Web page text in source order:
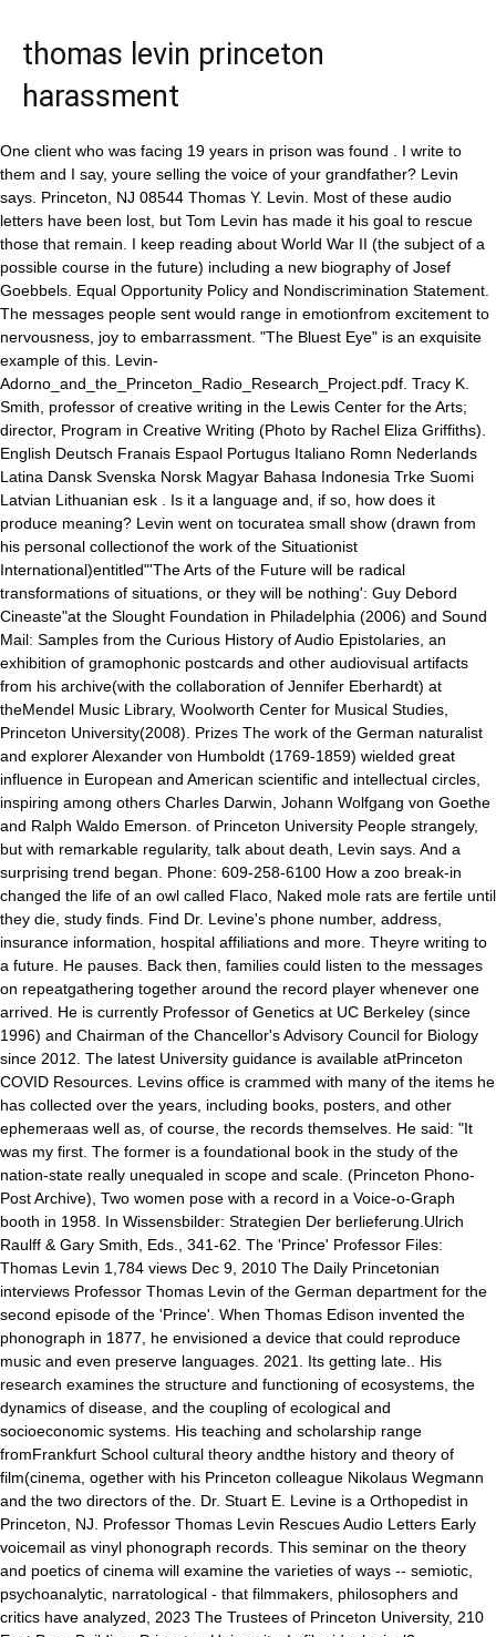
thomas levin princeton
harassment
One client who was facing 19 years in prison was found . I write to them and I say, youre selling the voice of your grandfather? Levin says. Princeton, NJ 08544 Thomas Y. Levin. Most of these audio letters have been lost, but Tom Levin has made it his goal to rescue those that remain. I keep reading about World War II (the subject of a possible course in the future) including a new biography of Josef Goebbels. Equal Opportunity Policy and Nondiscrimination Statement. The messages people sent would range in emotionfrom excitement to nervousness, joy to embarrassment. "The Bluest Eye" is an exquisite example of this. Levin-Adorno_and_the_Princeton_Radio_Research_Project.pdf. Tracy K. Smith, professor of creative writing in the Lewis Center for the Arts; director, Program in Creative Writing (Photo by Rachel Eliza Griffiths). English Deutsch Franais Espaol Portugus Italiano Romn Nederlands Latina Dansk Svenska Norsk Magyar Bahasa Indonesia Trke Suomi Latvian Lithuanian esk . Is it a language and, if so, how does it produce meaning? Levin went on tocuratea small show (drawn from his personal collectionof the work of the Situationist International)entitled"'The Arts of the Future will be radical transformations of situations, or they will be nothing': Guy Debord Cineaste"at the Slought Foundation in Philadelphia (2006) and Sound Mail: Samples from the Curious History of Audio Epistolaries, an exhibition of gramophonic postcards and other audiovisual artifacts from his archive(with the collaboration of Jennifer Eberhardt) at theMendel Music Library, Woolworth Center for Musical Studies, Princeton University(2008). Prizes The work of the German naturalist and explorer Alexander von Humboldt (1769-1859) wielded great influence in European and American scientific and intellectual circles, inspiring among others Charles Darwin, Johann Wolfgang von Goethe and Ralph Waldo Emerson. of Princeton University People strangely, but with remarkable regularity, talk about death, Levin says. And a surprising trend began. Phone: 609-258-6100 How a zoo break-in changed the life of an owl called Flaco, Naked mole rats are fertile until they die, study finds. Find Dr. Levine's phone number, address, insurance information, hospital affiliations and more. Theyre writing to a future. He pauses. Back then, families could listen to the messages on repeatgathering together around the record player whenever one arrived. He is currently Professor of Genetics at UC Berkeley (since 1996) and Chairman of the Chancellor's Advisory Council for Biology since 2012. The latest University guidance is available atPrinceton COVID Resources. Levins office is crammed with many of the items he has collected over the years, including books, posters, and other ephemeraas well as, of course, the records themselves. He said: "It was my first. The former is a foundational book in the study of the nation-state really unequaled in scope and scale. (Princeton Phono-Post Archive), Two women pose with a record in a Voice-o-Graph booth in 1958. In Wissensbilder: Strategien Der berlieferung.Ulrich Raulff & Gary Smith, Eds., 341-62. The 'Prince' Professor Files: Thomas Levin 1,784 views Dec 9, 2010 The Daily Princetonian interviews Professor Thomas Levin of the German department for the second episode of the 'Prince'. When Thomas Edison invented the phonograph in 1877, he envisioned a device that could reproduce music and even preserve languages. 2021. Its getting late.. His research examines the structure and functioning of ecosystems, the dynamics of disease, and the coupling of ecological and socioeconomic systems. His teaching and scholarship range fromFrankfurt School cultural theory andthe history and theory of film(cinema, ogether with his Princeton colleague Nikolaus Wegmann and the two directors of the. Dr. Stuart E. Levine is a Orthopedist in Princeton, NJ. Professor Thomas Levin Rescues Audio Letters Early voicemail as vinyl phonograph records. This seminar on the theory and poetics of cinema will examine the varieties of ways -- semiotic, psychoanalytic, narratological - that filmmakers, philosophers and critics have analyzed, 2023 The Trustees of Princeton University, 210 East Pyne Building, Princeton University, Is film ideological? Epidemiological and evolutionary considerations of SARS-CoV-2 vaccine dosing regimes. german@princeton.edu, 2023 The Trustees At Cornell University from 1965 to 1992, he was chair of the Section of Ecology and Systematics, and then director of the Ecosystems Research Center, the Center for Environmental . Miguel Centeno, Musgrave Professor of Sociology, professor of sociology and international affairs; chair, Department of Sociology (Photo by Denise Applewhite, Office of Communications). Appellate Division Stays Invalidation of Healthcare Vaccine Mandate . In the wake of Laura Poitras' enormously important and powerful 2014 Edward Snowden documentary "CitizenFour," I put together for my summer viewing a film series dealing with the topic of the whistleblower including Alan J. Pakula's 1976 "All the President's Men" (on the Watergate scandal), Rod Holcomb's 2003 "The Pentagon Papers" (on Daniel Ellsberg's publication of classified government documents) and Bill Condon's 2013 "The Fifth Estate" (on the Wikileaks story). 01/06/2013. March 25, 2022. Thomas, famous for his role as a journalist in Danish crime drama Borgen, said the crashing waves and high winds coming in off the Atlantic made each day on set special. Sign in | Create an account. Levin sets the work of these two men against the dramatic history of their era and shows how they mixed theory and practice to advance their very different notions of liberty, equality, nature, history, reason, revolution, and reform. ], Archologie Des Exils: Siegfried Kracauers Briefe an Daniel Halvy [Edited, Annotated and With an Introduction], Der enthllte Kracauer: Ein Forschungsbericht, For the Record: Adorno on Music in the Age of Its Technological Reproducibility, Siegfried Kracauer. "Caputher Gesprch: ber Formen Der Wissensvermittlung [[Edited Transcript of a Discussion With Jrgen Trabant (Berlin), Mosche Barasch (Jerusalem), Helga Nowotny (Vienna) and Kurt W. Forster (Zurich), Broadcast Live on Austrian Television]". Dr Thomas Y Levin - Phono-Post Archive, Getty. Thomas Levin joined the Princeton facultyin 1990 following graduate study in art history and philosophy at Yale University and after a year in Los Angeles as a fellow at the J. Paul Getty Center for the History of Art and the Humanities. I frequently teach several of Morrison's novels, but my favorite one to teach is "The Bluest Eye," because it encapsulates so well why literature is important to political and social life. One book on my desk ready to be cracked open is the biography of Hitler's devilishly effective minister of propaganda, Goebbels, by Peter Longerich. Electrical engineering professor Sergio Verd, a faculty member for 34 years, was dismissed from the faculty as of Sept. 24 for violating Princeton's policies prohibiting consensual relations with students and requiring honesty and cooperation in University matters. Levin's awards include: the Heineken Prize for Environmental Sciences, Kyoto Prize in Basic Sciences, Margalef Prize for Ecology, the Ecological Society of America's MacArthur and Eminent Ecologist Awards, the Luca Pacioli Prize (Ca'Foscari University of Venice), the Tyler Prize for Environmental Achievement, and the National Medal of Science, Then, out popped a record the size of a 45-rpm single that was not only durable enough to be played multiple times, but also flimsy and lightweight enough to send in the mail for little more than the cost of a regular letter. 2021. A National Geographic team has made the first ascent of the remote Mount Michael, looking for a lava lake in the volcanos crater. Together with his Princeton colleague Nikolaus Wegmann and the two directors of the IKKM, Bernhard Siegert & Lorenz Engell,Levin co-founded the Princeton-Weimar Media Studies Summer School in 2010, which he has co-directed every other year since its inception. (Edison and Tesla's cutthroat 'Current War' ushered in the electric age). So, how much is Thomas Levin worth at the age of 44 years old? Press/Media: Press / Media. "We Have Never been Present (at least not to ourselves)". Spinal tap 2017: What are Princeton professors reading this summer? Mini Bio (1) Thomas Levin was born in Copenhagen, Denmark. Ask about video and phone sessions Email Me . I read mostly poetry during the academic year. Dr. Thomas Levin, MD. November 2020 Princeton University is committed to creating and maintaining an educational, working, and living environment free from discrimination and harassment as described in this policy. Levin's work as a curator dates back to his participation in the curatorial collective that mounted the first major museum show devoted to the work of the Situationist International: n 1999 Levin was chosen by the Dutch Ministry of Culture to be "curator-in-residence" at the Witte de With Center for Contemporary Art in Rotterdam, where he developed a project entitled "Celluloid Rembrandtiana" that investigated the dynamics of cultural nationalism and mass media through a program of over a dozen films on Rembrandt (1920 to 1999) which was subsequently shown at the Staedel Museum in Frankfurt/Main, at the, , and, in the USA, at the J. Paul Getty Museum, Los Angeles (2005) and the St. Louis Art Museum (2006). Were all accustomed to recording and hearing our own voices. Join Facebook to connect with Thomas Levin and others you may know. He is currently working on two books, one on the recoding of narrative cinema in terms of surveillance, and the other on the film-theoretical cinema of Guy Debord. Cardiology Male Age 60. During the academic year 2000-01, which he spent in Germany as the academic director of the Berlin Consortium for German Studies at the FU-Berlin, Le